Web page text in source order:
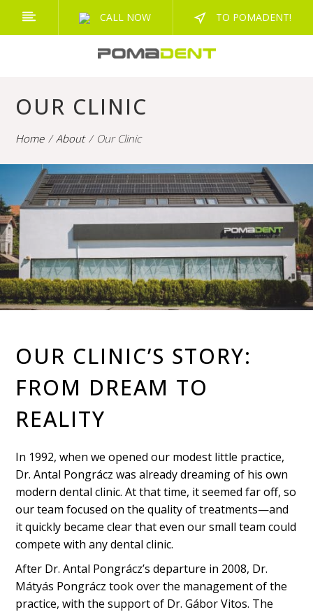
CALL NOW TO POMADENT!
OUR CLINIC
Home About Our Clinic
OUR CLINIC’S STORY:
FROM DREAM TO
REALITY
In 1992, when we opened our modest little practice,
Dr. Antal Pongrácz was already dreaming of his own
modern dental clinic. At that time, it seemed far off, so
our team focused on the quality of treatments—and
it quickly became clear that even our small team could
compete with any dental clinic.
After Dr. Antal Pongrácz’s departure in 2008, Dr.
Mátyás Pongrácz took over the management of the
practice, with the support of Dr. Gábor Vitos. The